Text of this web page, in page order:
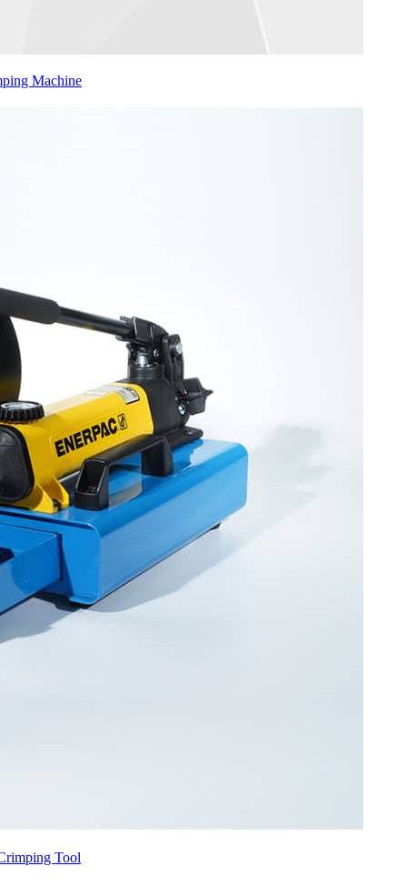
Machine
Tool